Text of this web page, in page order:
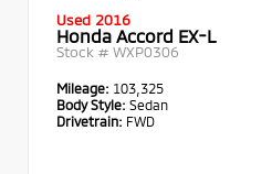
Used 2016
Honda Accord EX-L
Stock # WXP0306
Mileage: 103,325
Body Style: Sedan
Drivetrain: FWD